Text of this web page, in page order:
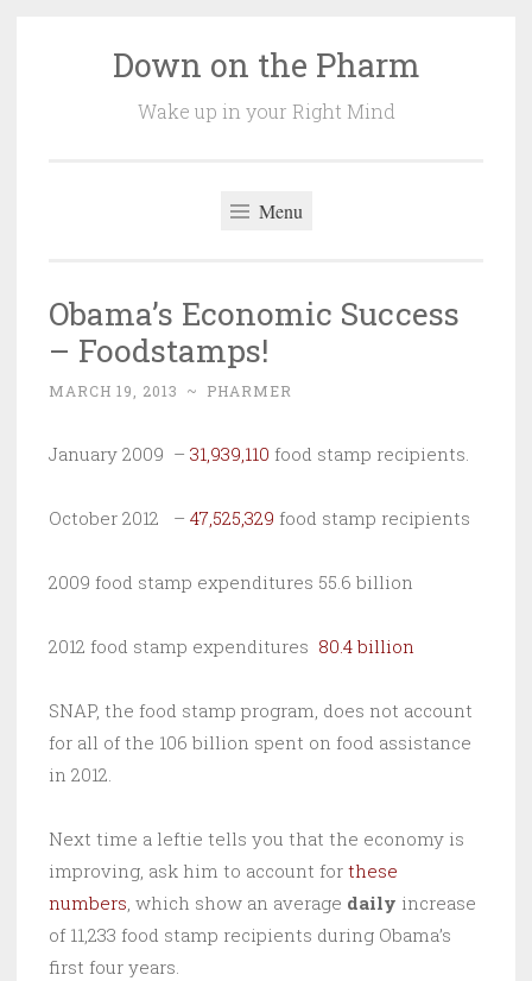
Down on the Pharm
Wake up in your Right Mind
Menu
Obama’s Economic Success
– Foodstamps!
MARCH 19, 2013 ~ PHARMER
January 2009 – 31,939,110 food stamp recipients.
October 2012 – 47,525,329 food stamp recipients
2009 food stamp expenditures 55.6 billion
2012 food stamp expenditures 80.4 billion
SNAP, the food stamp program, does not account
for all of the 106 billion spent on food assistance
in 2012.
Next time a leftie tells you that the economy is
improving, ask him to account for these
numbers, which show an average daily increase
of 11,233 food stamp recipients during Obama’s
first four years.